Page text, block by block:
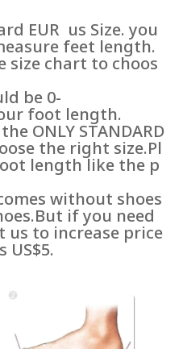
EUR us Size. you
feet length.
size chart to choos
be 0-
foot length.
ONLY STANDARD
the right size.Pl
length like the p
without shoes
if you need
us to increase price
US$5.